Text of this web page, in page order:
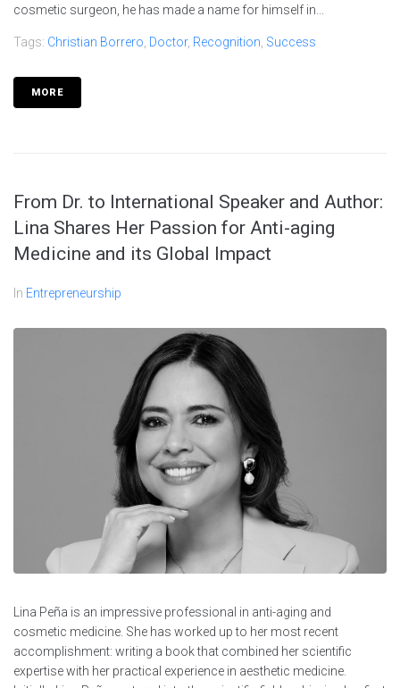
cosmetic surgeon, he has made a name for himself in...
Tags: Christian Borrero Doctor, Recognition Success
MORE
From Dr. to International Speaker and Author:
Lina Shares Her Passion for Anti-aging
Medicine and its Global Impact
In Entrepreneurship
Lina Peña is an impressive professional in anti-aging and
cosmetic medicine. She has worked up to her most recent
accomplishment: writing a book that combined her scientific
expertise with her practical experience in aesthetic medicine.